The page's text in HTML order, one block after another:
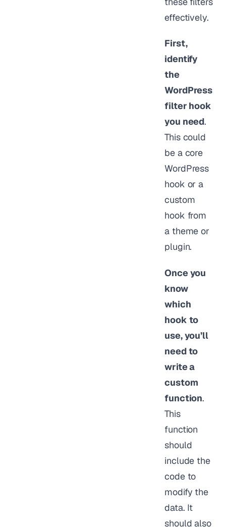
effectively.
First,
identify
the
WordPress
filter hook
you need.
This could
be a core
WordPress
hook or a
custom
hook from
a theme or
plugin.
Once you
know
which
hook to
use, you’ll
need to
write a
custom
function.
This
function
should
include the
code to
modify the
data. It
should also